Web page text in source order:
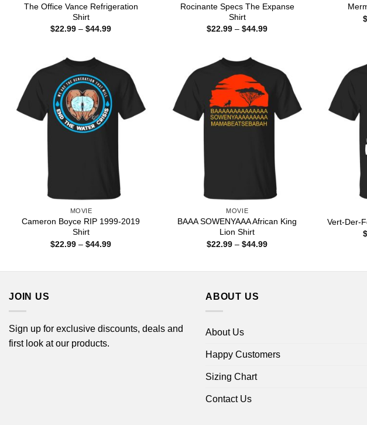
The Office Vance Refrigeration
Shirt
$22.99 – $44.99Price
Rocinante Specs The Expanse
Shirt
$22.99 – $44.99Price
$
MOVIE
Cameron Boyce RIP 1999-2019
Shirt
$22.99 – $44.99Price
MOVIE
BAAA SOWENYAAA African King
Lion Shirt
$22.99 – $44.99Price
Vert-Der-
$
JOIN US
Sign up for exclusive discounts, deals and
first look at our products.
ABOUT US
About Us
Happy Customers
Sizing Chart
Contact Us